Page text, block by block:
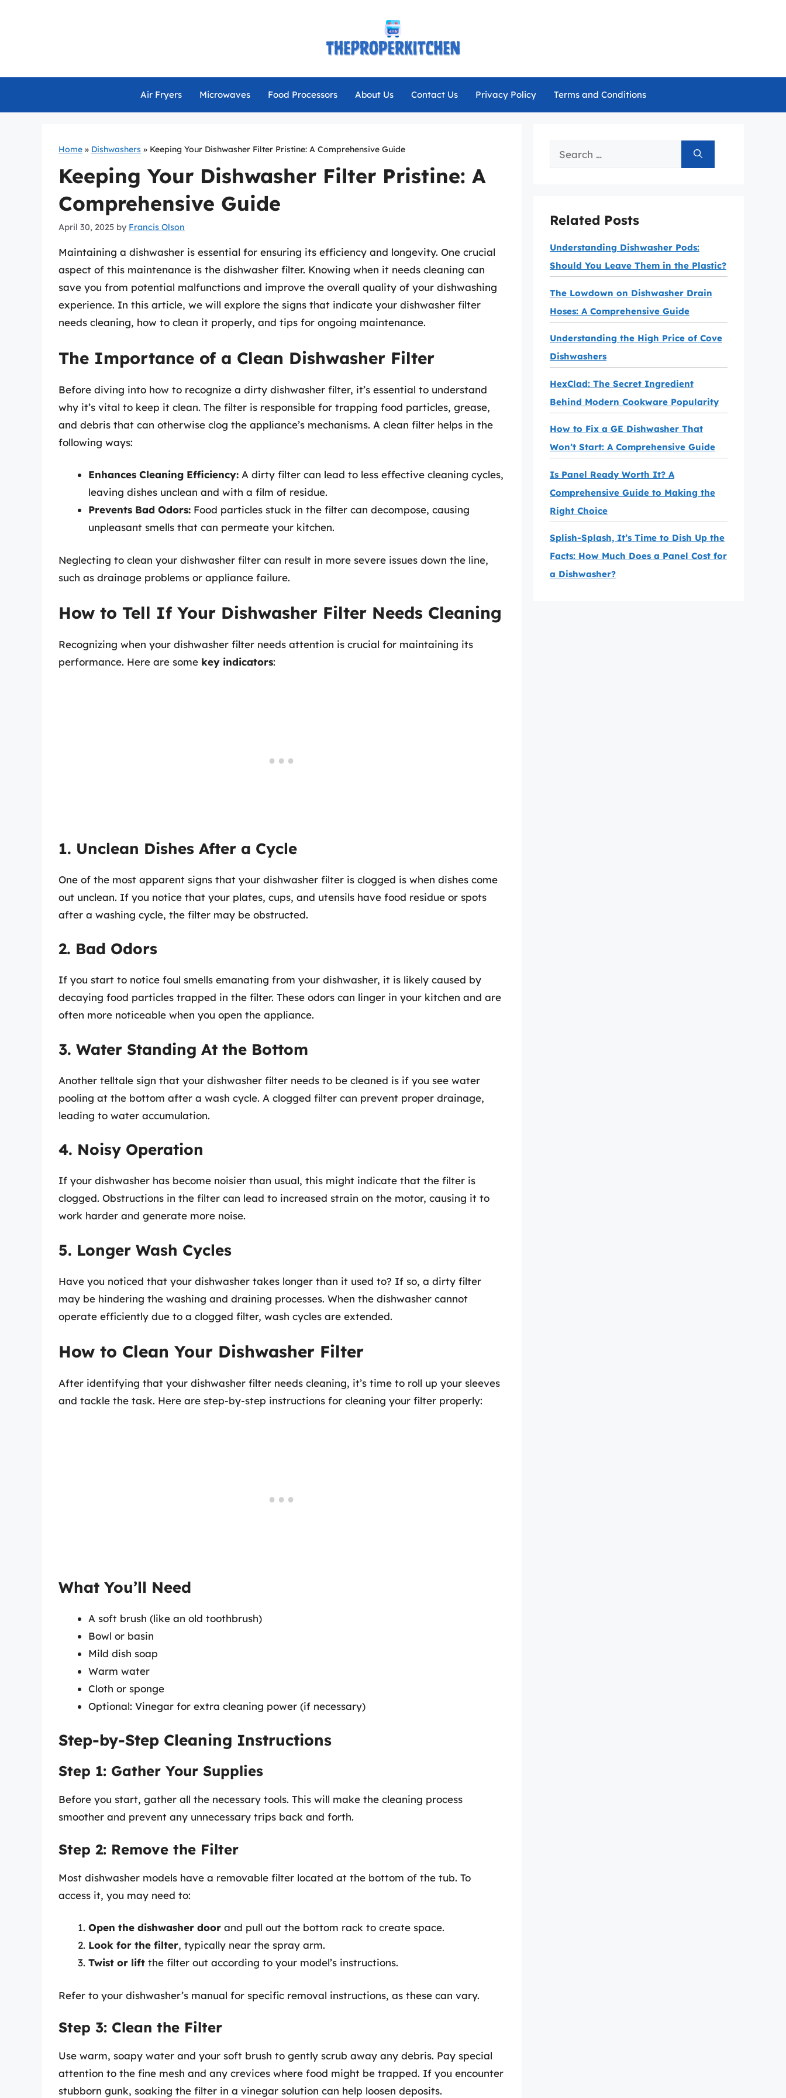
Air Fryers Microwaves Food Processors About Us Contact Us Privacy Policy Terms and Conditions
Home » Dishwashers » Keeping Your Dishwasher Filter Pristine: A Comprehensive Guide
Keeping Your Dishwasher Filter Pristine: A
Comprehensive Guide
April 30, 2025 by Francis Olson
Maintaining a dishwasher is essential for ensuring its efficiency and longevity. One crucial
aspect of this maintenance is the dishwasher filter. Knowing when it needs cleaning can
save you from potential malfunctions and improve the overall quality of your dishwashing
experience. In this article, we will explore the signs that indicate your dishwasher filter
needs cleaning, how to clean it properly, and tips for ongoing maintenance.
The Importance of a Clean Dishwasher Filter
Before diving into how to recognize a dirty dishwasher filter, it’s essential to understand
why it’s vital to keep it clean. The filter is responsible for trapping food particles, grease,
and debris that can otherwise clog the appliance’s mechanisms. A clean filter helps in the
following ways:
Enhances Cleaning Efficiency: A dirty filter can lead to less effective cleaning cycles,
leaving dishes unclean and with a film of residue.
Prevents Bad Odors: Food particles stuck in the filter can decompose, causing
unpleasant smells that can permeate your kitchen.
Neglecting to clean your dishwasher filter can result in more severe issues down the line,
such as drainage problems or appliance failure.
How to Tell If Your Dishwasher Filter Needs Cleaning
Recognizing when your dishwasher filter needs attention is crucial for maintaining its
performance. Here are some key indicators:
1. Unclean Dishes After a Cycle
One of the most apparent signs that your dishwasher filter is clogged is when dishes come
out unclean. If you notice that your plates, cups, and utensils have food residue or spots
after a washing cycle, the filter may be obstructed.
2. Bad Odors
If you start to notice foul smells emanating from your dishwasher, it is likely caused by
decaying food particles trapped in the filter. These odors can linger in your kitchen and are
often more noticeable when you open the appliance.
3. Water Standing At the Bottom
Another telltale sign that your dishwasher filter needs to be cleaned is if you see water
pooling at the bottom after a wash cycle. A clogged filter can prevent proper drainage,
leading to water accumulation.
4. Noisy Operation
If your dishwasher has become noisier than usual, this might indicate that the filter is
clogged. Obstructions in the filter can lead to increased strain on the motor, causing it to
work harder and generate more noise.
5. Longer Wash Cycles
Have you noticed that your dishwasher takes longer than it used to? If so, a dirty filter
may be hindering the washing and draining processes. When the dishwasher cannot
operate efficiently due to a clogged filter, wash cycles are extended.
How to Clean Your Dishwasher Filter
After identifying that your dishwasher filter needs cleaning, it’s time to roll up your sleeves
and tackle the task. Here are step-by-step instructions for cleaning your filter properly:
What You’ll Need
A soft brush (like an old toothbrush)
Bowl or basin
Mild dish soap
Warm water
Cloth or sponge
Optional: Vinegar for extra cleaning power (if necessary)
Step-by-Step Cleaning Instructions
Step 1: Gather Your Supplies
Before you start, gather all the necessary tools. This will make the cleaning process
smoother and prevent any unnecessary trips back and forth.
Step 2: Remove the Filter
Most dishwasher models have a removable filter located at the bottom of the tub. To
access it, you may need to:
Open the dishwasher door and pull out the bottom rack to create space.
Look for the filter, typically near the spray arm.
Twist or lift the filter out according to your model’s instructions.
Refer to your dishwasher’s manual for specific removal instructions, as these can vary.
Step 3: Clean the Filter
Use warm, soapy water and your soft brush to gently scrub away any debris. Pay special
attention to the fine mesh and any crevices where food might be trapped. If you encounter
stubborn gunk, soaking the filter in a vinegar solution can help loosen deposits.
Search
Related Posts
Understanding Dishwasher Pods:
Should You Leave Them in the Plastic?
The Lowdown on Dishwasher Drain
Hoses: A Comprehensive Guide
Understanding the High Price of Cove
Dishwashers
HexClad: The Secret Ingredient
Behind Modern Cookware Popularity
How to Fix a GE Dishwasher That
Won’t Start: A Comprehensive Guide
Is Panel Ready Worth It? A
Comprehensive Guide to Making the
Right Choice
Splish-Splash, It’s Time to Dish Up the
Facts: How Much Does a Panel Cost for
a Dishwasher?